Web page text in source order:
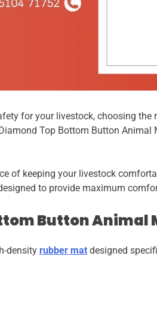
for your livestock, choosing
Top Bottom Button
of keeping your livestock
to provide maximum
Button Animal
density rubber mat designed